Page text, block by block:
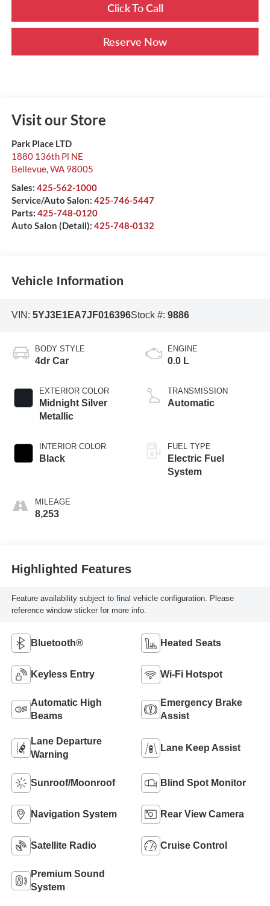
Click To Call
Reserve Now
Visit our Store
Park Place LTD
1880 136th Pl NE
Bellevue,WA 98005
Sales: 425-562-1000
Service/Auto Salon: 425-746-5447
Parts: 425-748-0120
Auto Salon (Detail): 425-748-0132
Vehicle Information
VIN: 5YJ3E1EA7JF016396Stock #: 9886
BODY STYLE
4dr Car
EXTERIOR COLOR
Midnight Silver
Metallic
INTERIOR COLOR
Black
MILEAGE
8,253
ENGINE
0.0 L
TRANSMISSION
Automatic
FUEL TYPE
Electric Fuel
System
Highlighted Features
Feature availability subject to final vehicle configuration. Please
reference window sticker for more info.
Bluetooth® Heated Seats
Keyless Entry Wi-Fi Hotspot
Automatic High
Beams
Emergency Brake
Assist
Lane Departure
Warning
Lane Keep Assist
Sunroof/Moonroof Blind Spot Monitor
Navigation System Rear View Camera
Satellite Radio Cruise Control
Premium Sound
System